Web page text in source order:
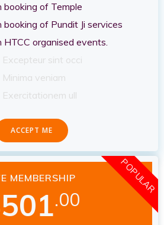
booking of Temple
booking of Pundit Ji services
HTCC organised events.
Excepteur sint occi
Minima veniam
Exercitationem ull
ACCEPT ME
POPULAR
MEMBERSHIP
501.00